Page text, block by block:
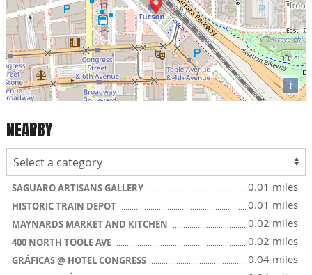
i
NEARBY
SAGUARO ARTISANS GALLERY 0.01 miles
HISTORIC TRAIN DEPOT 0.01 miles
MAYNARDS MARKET AND KITCHEN 0.02 miles
400 NORTH TOOLE AVE 0.02 miles
GRÁFICAS @ HOTEL CONGRESS 0.04 miles